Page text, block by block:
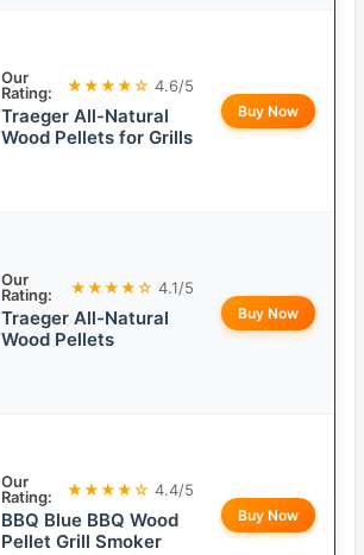
Our
Rating:
★★★★☆ 4.6/5
Traeger All-Natural
Wood Pellets for Grills
Buy Now
Our
Rating:
★★★★☆ 4.1/5
Traeger All-Natural
Wood Pellets
Buy Now
Our
Rating:
★★★★☆ 4.4/5
BBQ Blue BBQ Wood
Pellet Grill Smoker
Buy Now